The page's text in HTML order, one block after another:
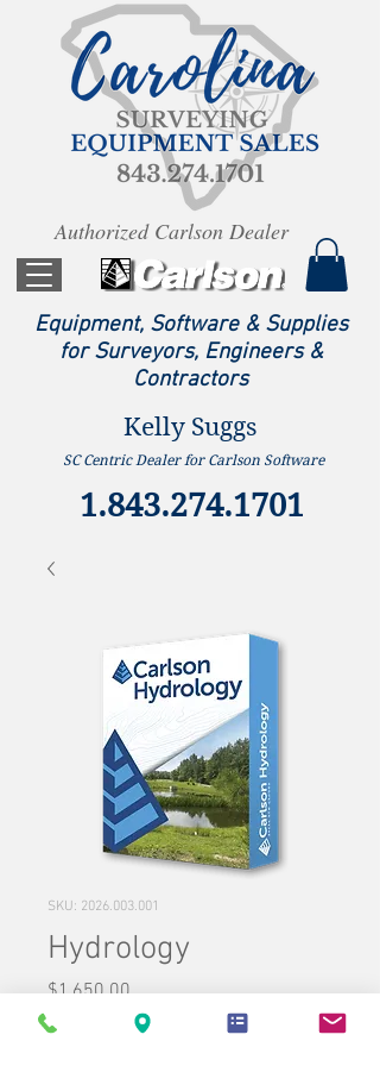
Equipment, Software & Supplies
for Surveyors, Engineers &
Contractors
1.843.274.1701
Authorized Carlson Dealer
Kelly Suggs
SC Centric Dealer for Carlson Software
SKU: 2026.003.001
Hydrology
$1,650.00Price